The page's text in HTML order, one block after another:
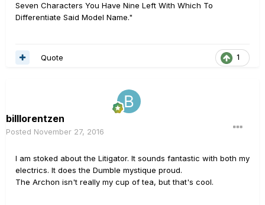
Seven Characters You Have Nine Left With Which To
Differentiate Said Model Name."
1
Quote
billlorentzen
Posted November 27, 2016
I am stoked about the Litigator. It sounds fantastic with both my
electrics. It does the Dumble mystique proud.
The Archon isn't really my cup of tea, but that's cool.